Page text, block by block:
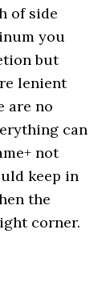
of side
you
but
lenient
are no
can
not
keep in
the
corner.